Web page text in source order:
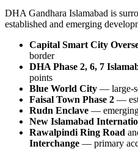
DHA Gandhara Islamabad is
established and emerging
Capital Smart City
border
DHA Phase 2, 6, 7
points
Blue World City — large-
Faisal Town Phase 2 —
Rudn Enclave —
New Islamabad
Rawalpindi Ring Road
Interchange — primary